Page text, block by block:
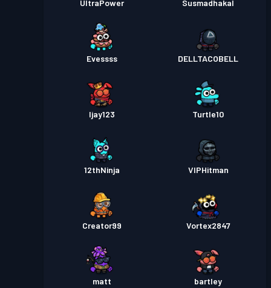
UltraPower Susmadhakal
Evessss DELLTACOBELL
Ijay123 Turtle10
12thNinja VIPHitman
Creator99 Vortex2847
matt bartley